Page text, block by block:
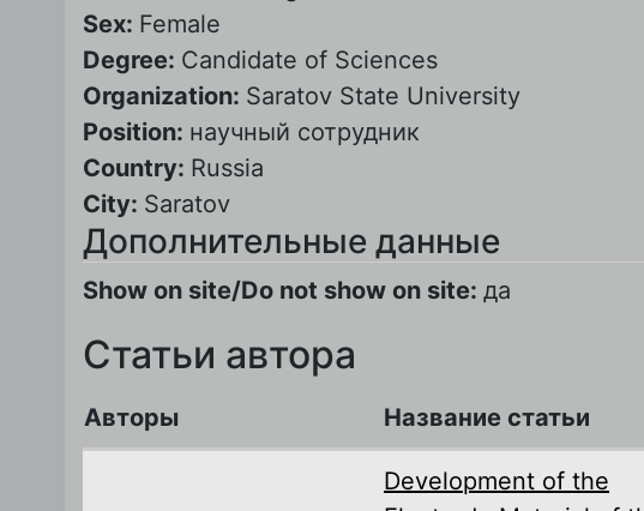
Sex: Female
Degree: Candidate of Sciences
Organization: Saratov State University
Position: научный сотрудник
Country: Russia
City: Saratov
Дополнительные данные
Show on site/Do not show on site: да
Статьи автора
Авторы Название статьи
Development of the